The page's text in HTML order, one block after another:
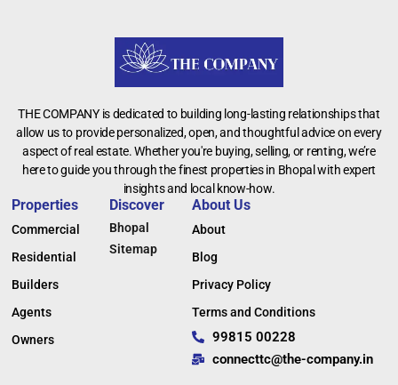
THE COMPANY is dedicated to building long-lasting relationships that
allow us to provide personalized, open, and thoughtful advice on every
aspect of real estate. Whether you're buying, selling, or renting, we’re
here to guide you through the finest properties in Bhopal with expert
insights and local know-how.
Properties
Commercial
Residential
Builders
Agents
Owners
Discover
Bhopal
Sitemap
About Us
About
Blog
Privacy Policy
Terms and Conditions
99815 00228
connecttc@the-company.in